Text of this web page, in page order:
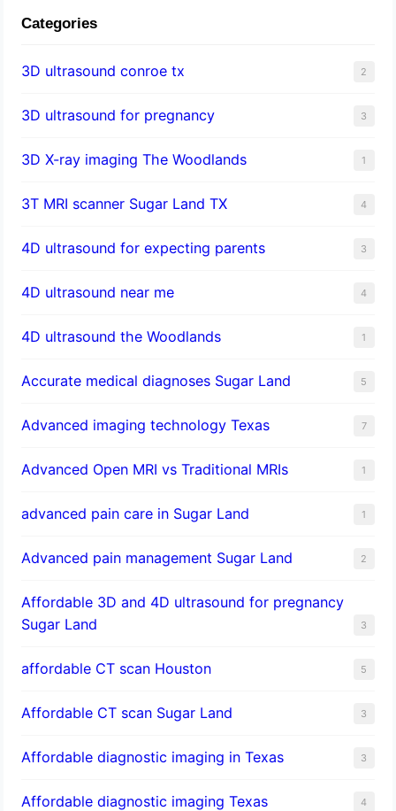
Categories
3D ultrasound conroe tx 2
3D ultrasound for pregnancy 3
3D X-ray imaging The Woodlands 1
3T MRI scanner Sugar Land TX 4
4D ultrasound for expecting parents 3
4D ultrasound near me 4
4D ultrasound the Woodlands 1
​Accurate medical diagnoses Sugar Land 5
Advanced imaging technology Texas 7
Advanced Open MRI vs Traditional MRIs 1
advanced pain care in Sugar Land 1
Advanced pain management Sugar Land 2
Affordable 3D and 4D ultrasound for pregnancy
Sugar Land
3
affordable CT scan Houston 5
Affordable CT scan Sugar Land 3
Affordable diagnostic imaging in Texas 3
Affordable diagnostic imaging Texas 4